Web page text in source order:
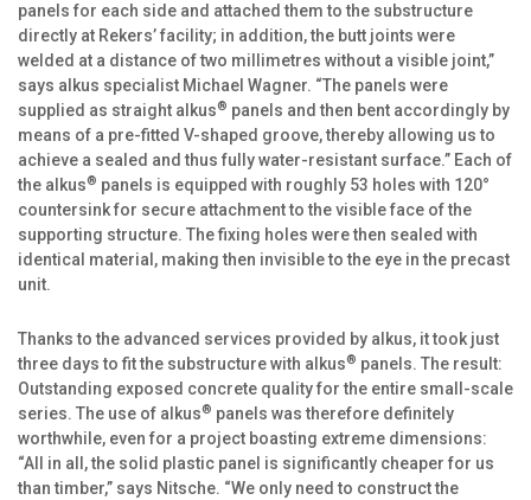
panels for each side and attached them to the substructure
directly at Rekers’ facility; in addition, the butt joints were
welded at a distance of two millimetres without a visible joint,”
says alkus specialist Michael Wagner. “The panels were
supplied as straight alkus® panels and then bent accordingly by
means of a pre-fitted V-shaped groove, thereby allowing us to
achieve a sealed and thus fully water-resistant surface.” Each of
the alkus® panels is equipped with roughly 53 holes with 120°
countersink for secure attachment to the visible face of the
supporting structure. The fixing holes were then sealed with
identical material, making then invisible to the eye in the precast
unit.
Thanks to the advanced services provided by alkus, it took just
three days to fit the substructure with alkus® panels. The result:
Outstanding exposed concrete quality for the entire small-scale
series. The use of alkus® panels was therefore definitely
worthwhile, even for a project boasting extreme dimensions:
“All in all, the solid plastic panel is significantly cheaper for us
than timber,” says Nitsche. “We only need to construct the